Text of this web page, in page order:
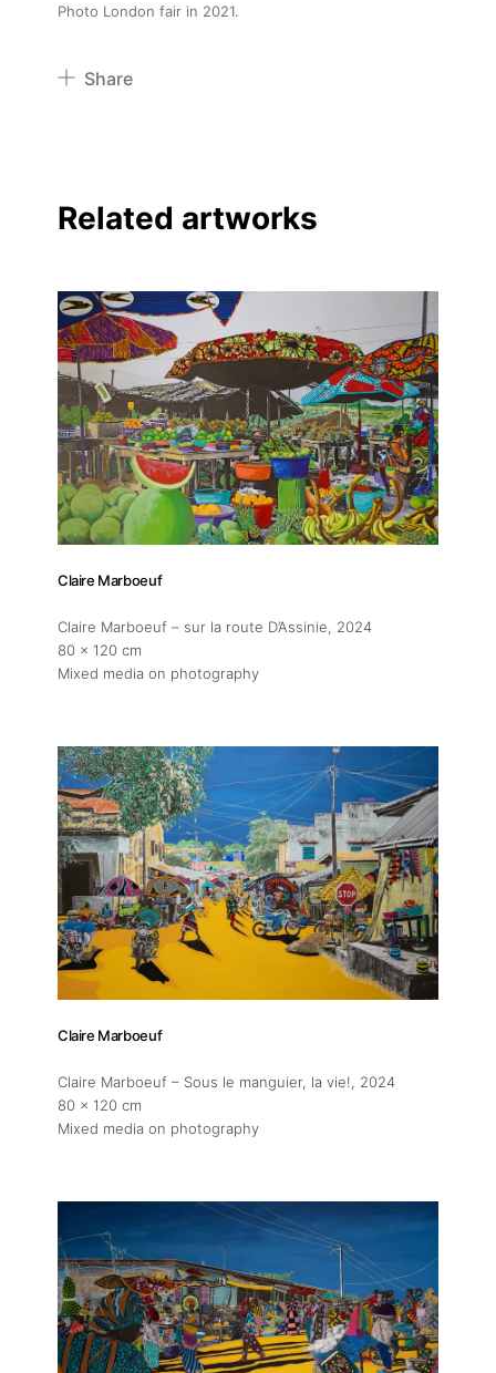
Photo London fair in 2021.
Share
Linkedin
Related artworks
Claire Marboeuf
Claire Marboeuf – sur la route D’Assinie, 2024
80 x 120 cm
Mixed media on photography
Claire Marboeuf
Claire Marboeuf – Sous le manguier, la vie!, 2024
80 x 120 cm
Mixed media on photography